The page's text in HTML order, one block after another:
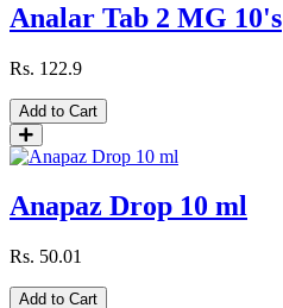
Analar Tab 2 MG 10's
Rs. 122.9
Add to Cart
Anapaz Drop 10 ml
Rs. 50.01
Add to Cart